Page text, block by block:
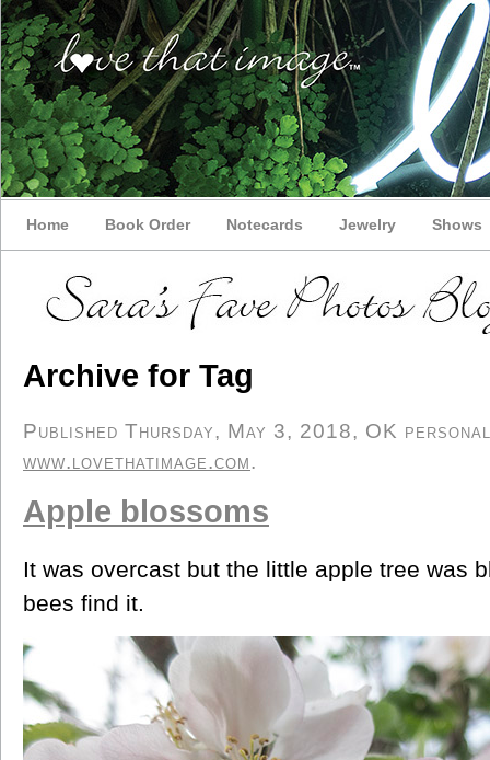
Home Book Order Notecards Jewelry Shows
Archive for Tag
Published Thursday, May 3, 2018, OK
www.lovethatimage.com.
Apple blossoms
It was overcast but the little apple tree was
bees find it.